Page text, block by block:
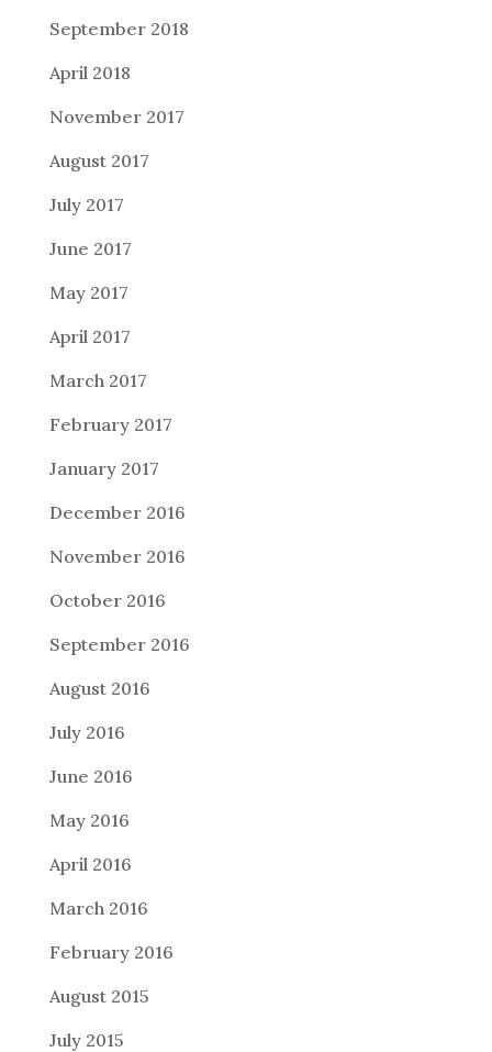
September 2018
April 2018
November 2017
August 2017
July 2017
June 2017
May 2017
April 2017
March 2017
February 2017
January 2017
December 2016
November 2016
October 2016
September 2016
August 2016
July 2016
June 2016
May 2016
April 2016
March 2016
February 2016
August 2015
July 2015